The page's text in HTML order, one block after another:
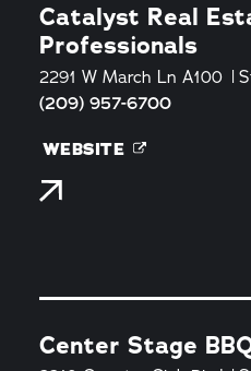
Catalyst Real
Professionals
2291 W March Ln A100
(209) 957-6700
WEBSITE
Center Stage